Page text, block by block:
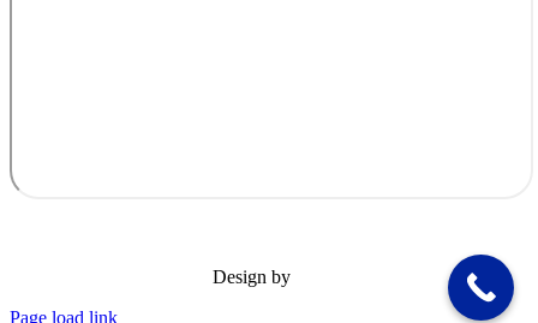
Design by
Page load link